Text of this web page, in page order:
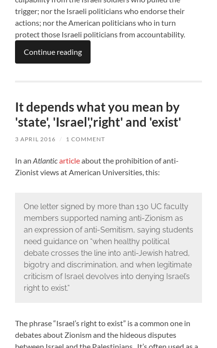
trigger; nor the Israeli politicians who endorse their
actions; nor the American politicians who in turn
protect those Israeli politicians from accountability.
Continue reading
It depends what you mean by
'state', 'Israel','right' and 'exist'
3 APRIL 2016 / 1 COMMENT
In anAtlanticarticleabout the prohibition of anti-
Zionist views at American Universities, this:
One letter signed by more than 130 UC faculty
members supported naming anti-Zionism as
an expression of anti-Semitism, saying students
need guidance on “when healthy political
debate crosses the line into anti-Jewish hatred,
bigotry and discrimination, and when legitimate
criticism of Israel devolves into denying Israel’s
right to exist.”
The phrase “Israel’s right to exist” is a common one in
debates about Zionism and the hideous disputes